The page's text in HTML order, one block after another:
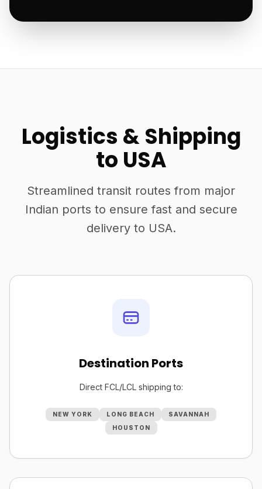
Logistics & Shipping
to USA
Streamlined transit routes from major
Indian ports to ensure fast and secure
delivery to USA.
Destination Ports
Direct FCL/LCL shipping to:
NEW YORK LONG BEACH
SAVANNAH
HOUSTON